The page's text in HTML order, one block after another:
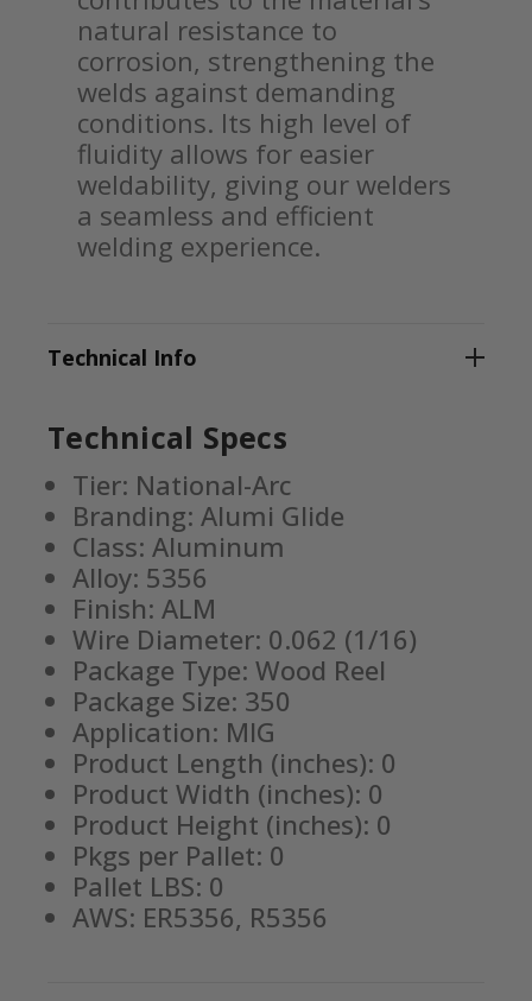
natural resistance to
corrosion, strengthening the
welds against demanding
conditions. Its high level of
fluidity allows for easier
weldability, giving our welders
a seamless and efficient
welding experience.
Technical Info
Technical Specs
Tier: National-Arc
Branding: Alumi Glide
Class: Aluminum
Alloy: 5356
Finish: ALM
Wire Diameter: 0.062 (1/16)
Package Type: Wood Reel
Package Size: 350
Application: MIG
Product Length (inches): 0
Product Width (inches): 0
Product Height (inches): 0
Pkgs per Pallet: 0
Pallet LBS: 0
AWS: ER5356, R5356